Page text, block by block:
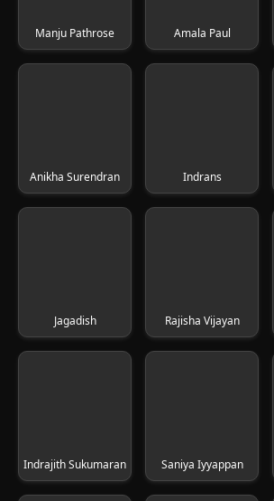
Manju Pathrose Amala Paul
Anikha Surendran Indrans
Jagadish Rajisha Vijayan
Indrajith Sukumaran Saniya Iyyappan